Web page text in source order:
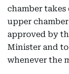
chamber
upper
approved by
Minister and
whenever the